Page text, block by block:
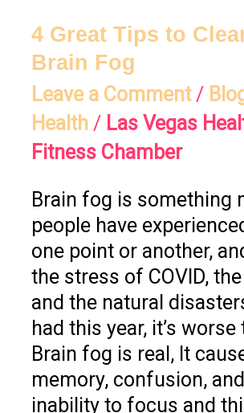
4 Great Tips to
Brain Fog
Leave a Comment /
Health/ Las Vegas
Fitness Chamber
Brain fog is something
people have
one point or another,
the stress of COVID,
and the natural
had this year, it’s worse
Brain fog is real, It
memory, confusion,
inability to focus and